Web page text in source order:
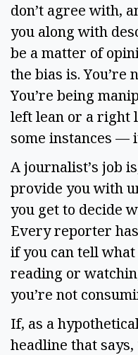
don’t agree with,
you along with
be a matter of
the bias is. You’re
You’re being
left lean or a right
some instances —
A journalist’s job
provide you with
you get to decide
Every reporter
if you can tell
reading or
you’re not
If, as a
headline that